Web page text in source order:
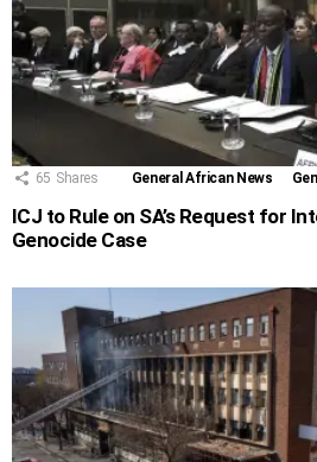
65 Shares General African News
ICJ to Rule on SA’s Request for
Genocide Case